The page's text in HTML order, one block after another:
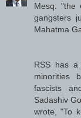
Mesq: "the
gangsters
Mahatma
RSS has
minorities
fascists
Sadashiv
wrote, "To